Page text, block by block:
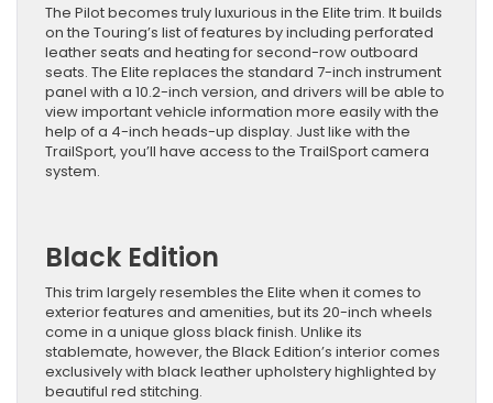
The Pilot becomes truly luxurious in the Elite trim. It builds
on the Touring’s list of features by including perforated
leather seats and heating for second-row outboard
seats. The Elite replaces the standard 7-inch instrument
panel with a 10.2-inch version, and drivers will be able to
view important vehicle information more easily with the
help of a 4-inch heads-up display. Just like with the
TrailSport, you’ll have access to the TrailSport camera
system.
Black Edition
This trim largely resembles the Elite when it comes to
exterior features and amenities, but its 20-inch wheels
come in a unique gloss black finish. Unlike its
stablemate, however, the Black Edition’s interior comes
exclusively with black leather upholstery highlighted by
beautiful red stitching.